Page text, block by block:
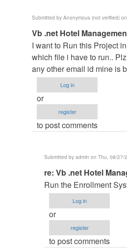
verified)
Submitted by Anonymous (not verified)
In
reply
to
re:
need
help
ugent
admin
Vb .net Hotel
I want to Run this Project
which file i have to run..
any other email id mine is
Log in
or
register
to post comments
Submitted by admin on Thu, 08/27/
In
reply
to
Vb
.net
Management
re: Vb .net Hotel
Run the Enrollment
Log in
or
register
to post comments